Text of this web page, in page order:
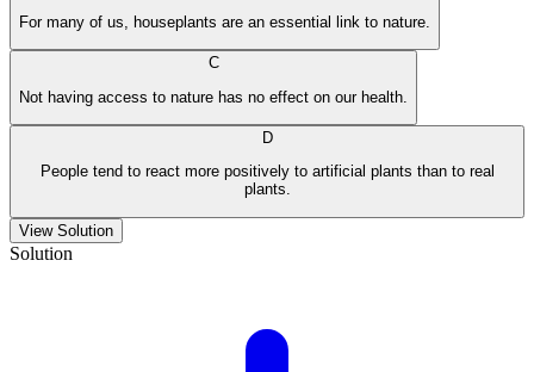
For many of us, houseplants are an essential link to nature.
C
Not having access to nature has no effect on our health.
D
People tend to react more positively to artificial plants than to real
plants.
View Solution
Solution